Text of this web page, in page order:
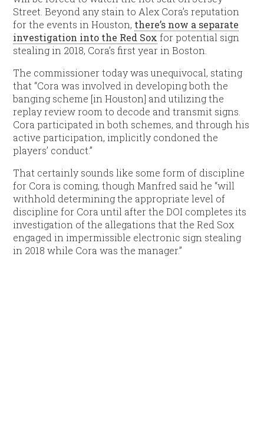
Street. Beyond any stain to Alex Cora’s reputation
for the events in Houston, there’s now a separate
investigation into the Red Sox for potential sign
stealing in 2018, Cora’s first year in Boston.
The commissioner today was unequivocal, stating
that “Cora was involved in developing both the
banging scheme [in Houston] and utilizing the
replay review room to decode and transmit signs.
Cora participated in both schemes, and through his
active participation, implicitly condoned the
players’ conduct.”
That certainly sounds like some form of discipline
for Cora is coming, though Manfred said he “will
withhold determining the appropriate level of
discipline for Cora until after the DOI completes its
investigation of the allegations that the Red Sox
engaged in impermissible electronic sign stealing
in 2018 while Cora was the manager.”